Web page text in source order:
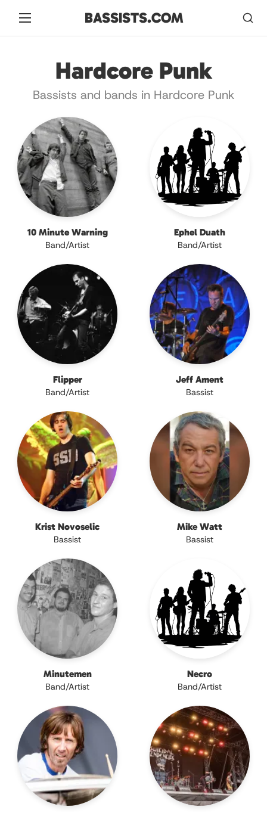
BASSISTS.COM
Hardcore Punk
Bassists and bands in Hardcore Punk
10 Minute Warning
Band/Artist
Ephel Duath
Band/Artist
Flipper
Band/Artist
Jeff Ament
Bassist
Krist Novoselic
Bassist
Mike Watt
Bassist
Minutemen
Band/Artist
Necro
Band/Artist